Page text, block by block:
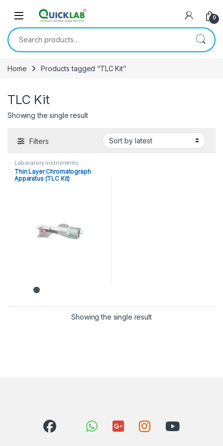
0
Search for:
Home Products tagged “TLC Kit”
TLC Kit
Showing the single result
Filters
Laboratory instruments
Thin Layer Chromatograph
Apparatus (TLC Kit)
Showing the single result